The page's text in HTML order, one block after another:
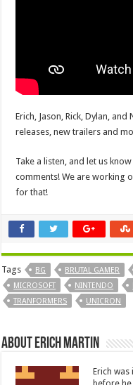
Erich, Jason, Rick, Dylan,
releases, new trailers and
Take a listen, and let us
comments! We are working
for that!
Tags BG BRUTAL GAMER
MICROSOFT
NINTENDO
TRANFORMERS
UNICRON
About Erich Martin
Erich